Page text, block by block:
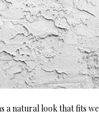
a natural look that fits